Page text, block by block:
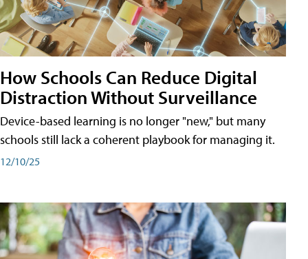
How Schools Can Reduce Digital
Distraction Without Surveillance
Device-based learning is no longer "new," but many
schools still lack a coherent playbook for managing it.
12/10/25